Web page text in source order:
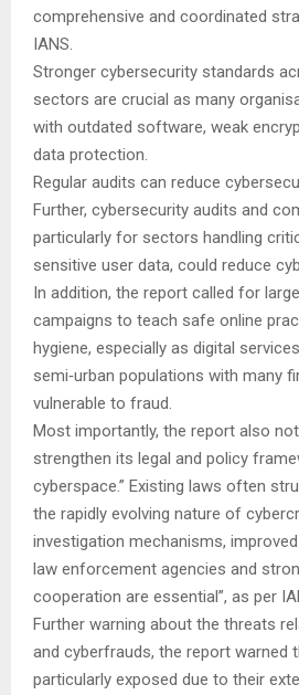
comprehensive and coordinated
IANS.
Stronger cybersecurity standards
sectors are crucial as many
with outdated software, weak
data protection.
Regular audits can reduce
Further, cybersecurity audits and
particularly for sectors handling
sensitive user data, could reduce
In addition, the report called for
campaigns to teach safe online
hygiene, especially as digital
semi‑urban populations with many
vulnerable to fraud.
Most importantly, the report also
strengthen its legal and policy
cyberspace.” Existing laws often
the rapidly evolving nature of
investigation mechanisms,
law enforcement agencies and
cooperation are essential”, as per
Further warning about the threats
and cyberfrauds, the report warned
particularly exposed due to their